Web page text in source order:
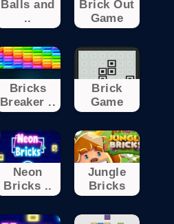
Balls and
..
Brick Out
Game
Bricks
Breaker ..
Brick
Game
Neon
Bricks ..
Jungle
Bricks